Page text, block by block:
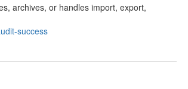
archives, or handles import, export,
success